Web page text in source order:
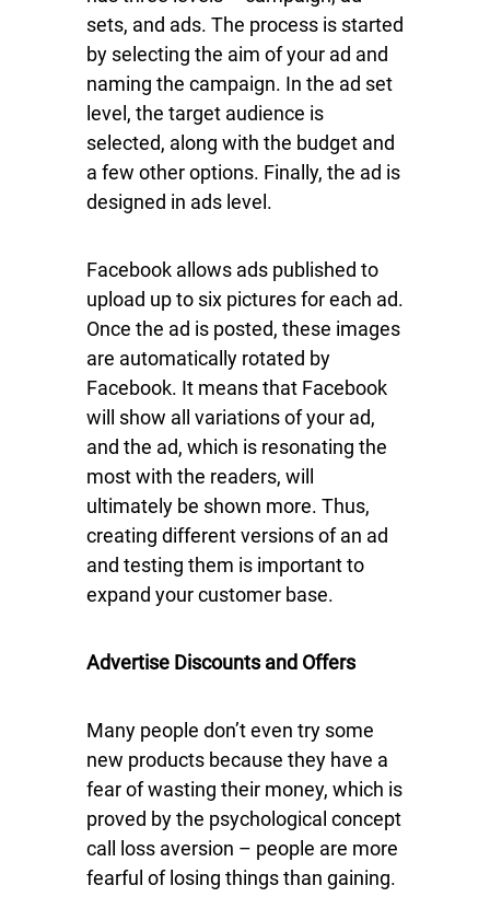
sets, and ads. The process is started
by selecting the aim of your ad and
naming the campaign. In the ad set
level, the target audience is
selected, along with the budget and
a few other options. Finally, the ad is
designed in ads level.
Facebook allows ads published to
upload up to six pictures for each ad.
Once the ad is posted, these images
are automatically rotated by
Facebook. It means that Facebook
will show all variations of your ad,
and the ad, which is resonating the
most with the readers, will
ultimately be shown more. Thus,
creating different versions of an ad
and testing them is important to
expand your customer base.
Advertise Discounts and Offers
Many people don’t even try some
new products because they have a
fear of wasting their money, which is
proved by the psychological concept
call loss aversion – people are more
fearful of losing things than gaining.